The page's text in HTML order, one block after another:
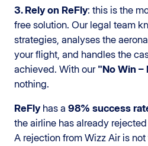
3. Rely on ReFly: this is the
free solution. Our legal team
strategies, analyses the
your flight, and handles the
achieved. With our "No Win –
nothing.
ReFlyhas a 98% success
the airline has already
A rejection from Wizz Air is